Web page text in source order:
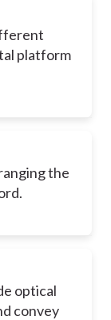
platform
the
optical
convey